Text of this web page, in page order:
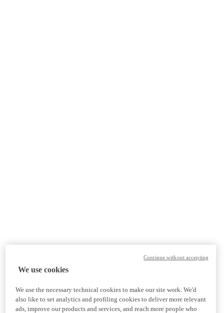
We use cookies
We use the necessary technical cookies to make our site work. We'd
also like to set analytics and profiling cookies to deliver more relevant
ads, improve our products and services, and reach more people who
Continue without accepting